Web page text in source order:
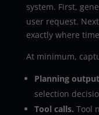
system. First,
user request.
exactly where
At minimum,
Planning
selection
Tool calls. Tool